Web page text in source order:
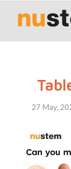
27 May,